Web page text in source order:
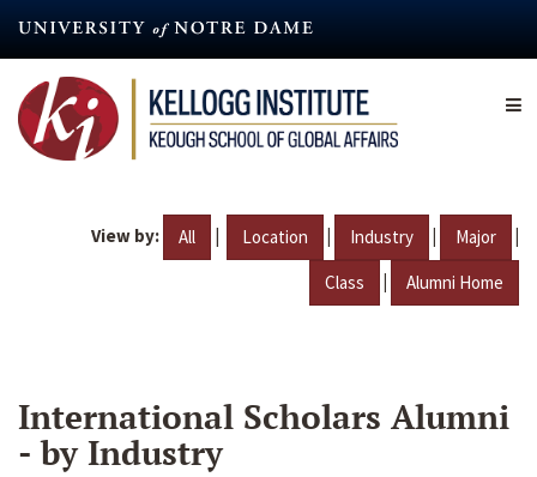
content
View by: All | Location | Industry | Major |
Class | Alumni Home
International Scholars Alumni
- by Industry